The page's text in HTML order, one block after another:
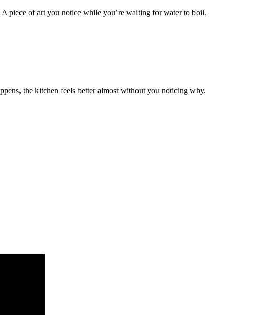
piece of art you notice while you’re waiting for water to boil.
the kitchen feels better almost without you noticing why.